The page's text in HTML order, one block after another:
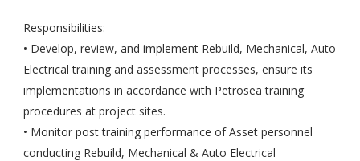
Responsibilities:
• Develop, review, and implement Rebuild, Mechanical, Auto
Electrical training and assessment processes, ensure its
implementations in accordance with Petrosea training
procedures at project sites.
• Monitor post training performance of Asset personnel
conducting Rebuild, Mechanical & Auto Electrical